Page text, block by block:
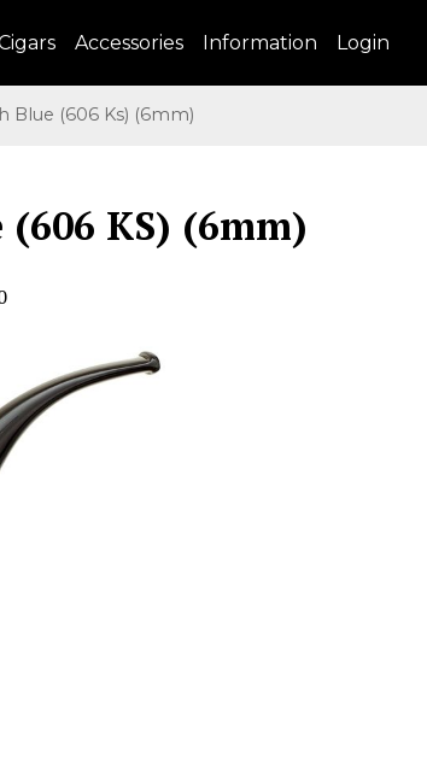
Accessories Information Login
(606 Ks) (6mm)
KS) (6mm)